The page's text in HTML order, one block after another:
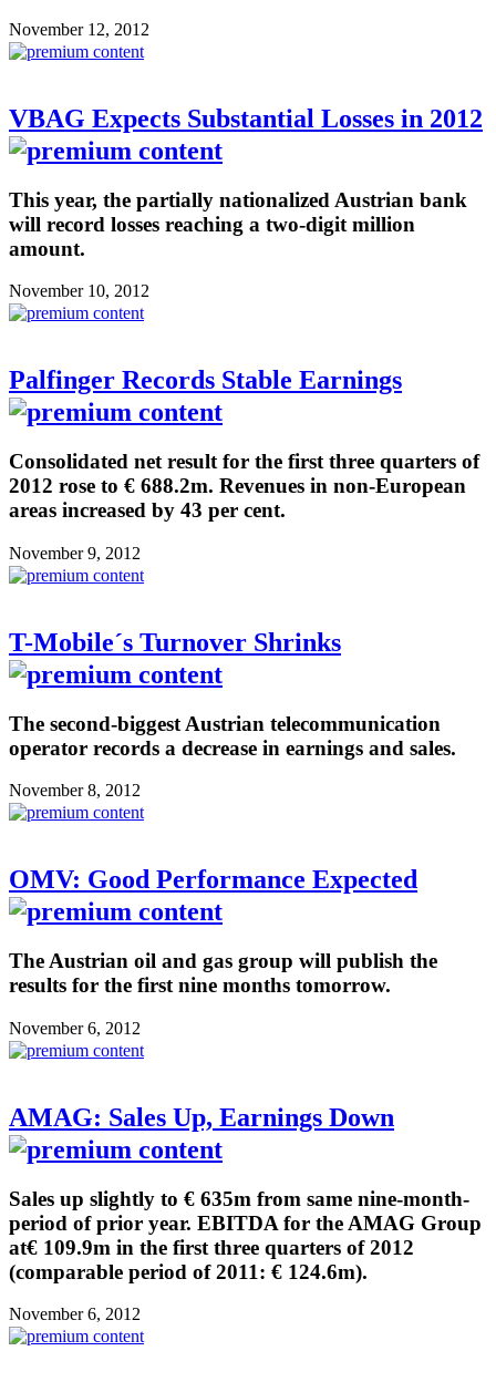
November 12, 2012
VBAG Expects Substantial Losses in 2012
This year, the partially nationalized Austrian bank
will record losses reaching a two-digit million
amount.
November 10, 2012
Palfinger Records Stable Earnings
Consolidated net result for the first three quarters of
2012 rose to € 688.2m. Revenues in non-European
areas increased by 43 per cent.
November 9, 2012
T-Mobile´s Turnover Shrinks
The second-biggest Austrian telecommunication
operator records a decrease in earnings and sales.
November 8, 2012
OMV: Good Performance Expected
The Austrian oil and gas group will publish the
results for the first nine months tomorrow.
November 6, 2012
AMAG: Sales Up, Earnings Down
Sales up slightly to € 635m from same nine-month-
period of prior year. EBITDA for the AMAG Group
at€ 109.9m in the first three quarters of 2012
(comparable period of 2011: € 124.6m).
November 6, 2012